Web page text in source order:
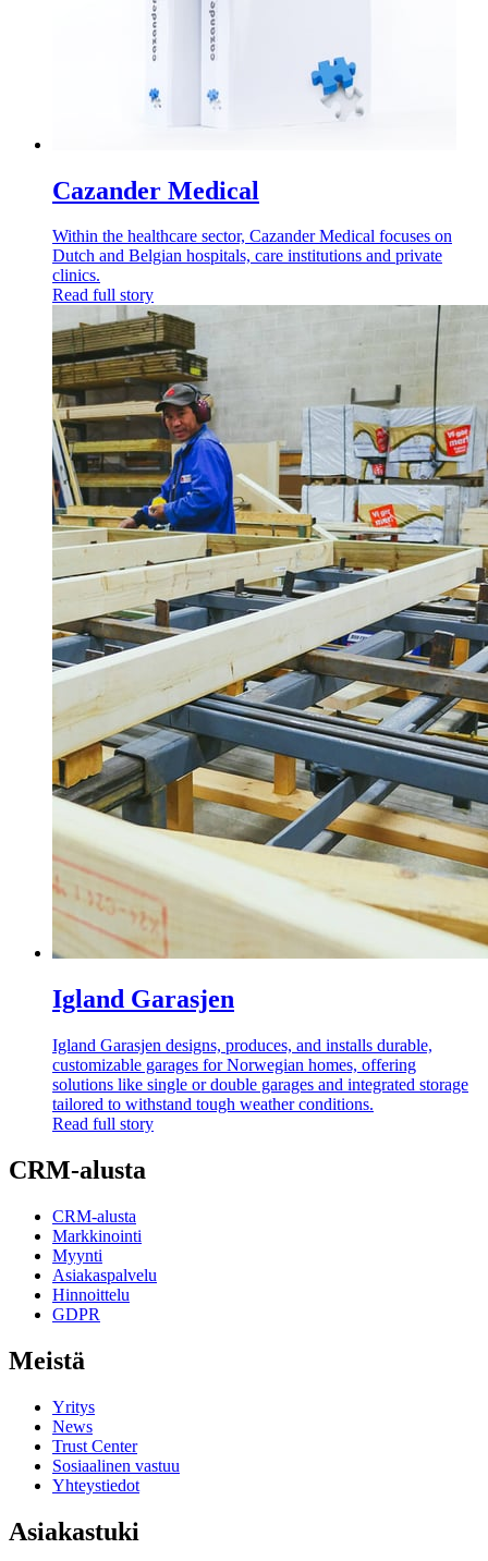
Cazander Medical
Within the healthcare sector, Cazander Medical focuses on
Dutch and Belgian hospitals, care institutions and private
clinics.
Read full story
Igland Garasjen
Igland Garasjen designs, produces, and installs durable,
customizable garages for Norwegian homes, offering
solutions like single or double garages and integrated storage
tailored to withstand tough weather conditions.
Read full story
CRM-alusta
CRM-alusta
Markkinointi
Myynti
Asiakaspalvelu
Hinnoittelu
GDPR
Meistä
Yritys
News
Trust Center
Sosiaalinen vastuu
Yhteystiedot
Asiakastuki